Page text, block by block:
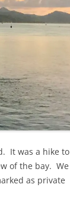
It was a hike to
of the bay. We
as private